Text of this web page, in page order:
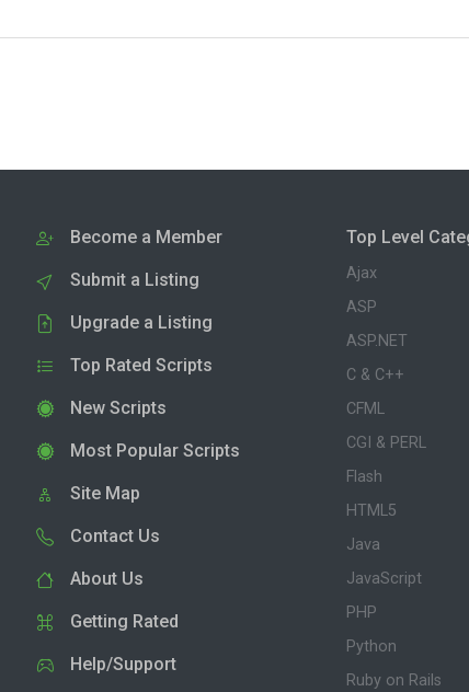
Become a Member
Submit a Listing
Upgrade a Listing
Top Rated Scripts
New Scripts
Most Popular Scripts
Site Map
Contact Us
About Us
Getting Rated
Help/Support
Top Level
Ajax
ASP
ASP.NET
C & C++
CFML
CGI & PERL
Flash
HTML5
Java
JavaScript
PHP
Python
Ruby on Rails